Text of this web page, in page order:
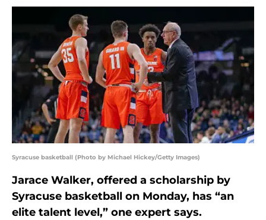
Syracuse basketball (Photo by Michael Hickey/Getty Images)
Jarace Walker, offered a scholarship by
Syracuse basketball on Monday, has “an
elite talent level,” one expert says.